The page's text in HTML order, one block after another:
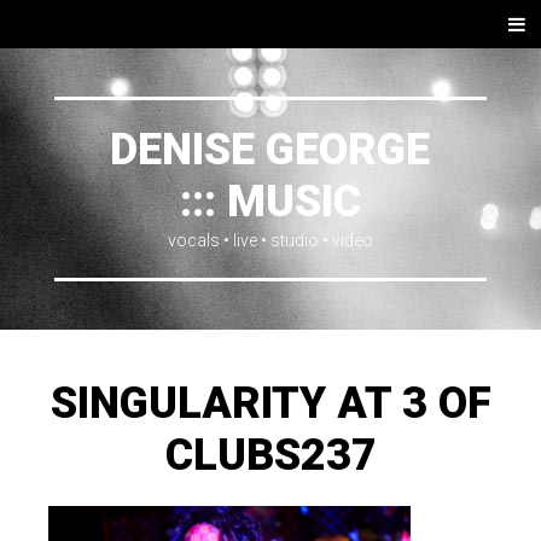
Menu
TO
CONTENT
DENISE GEORGE
::: MUSIC
vocals • live • studio • video
SINGULARITY AT 3 OF
CLUBS237